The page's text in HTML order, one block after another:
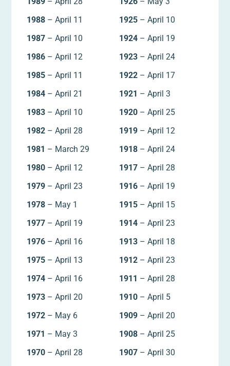
1988 – April 11
1987 – April 10
1986 – April 12
1985 – April 11
1984 – April 21
1983 – April 10
1982 – April 28
1981 – March 29
1980 – April 12
1979 – April 23
1978 – May 1
1977 – April 19
1976 – April 16
1975 – April 13
1974 – April 16
1973 – April 20
1972 – May 6
1971 – May 3
1970 – April 28
1925 – April 10
1924 – April 19
1923 – April 24
1922 – April 17
1921 – April 3
1920 – April 25
1919 – April 12
1918 – April 24
1917 – April 28
1916 – April 19
1915 – April 15
1914 – April 23
1913 – April 18
1912 – April 23
1911 – April 28
1910 – April 5
1909 – April 20
1908 – April 25
1907 – April 30